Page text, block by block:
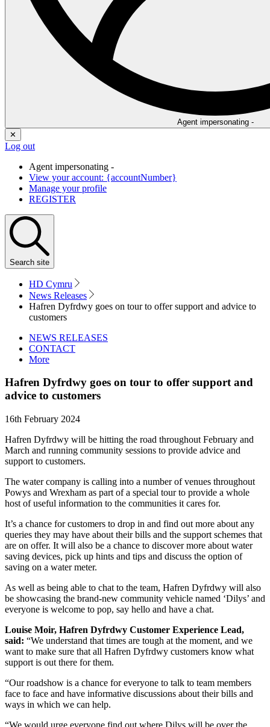
Agent impersonating -
✕
Log out
Agent impersonating -
View your account: {accountNumber}
Manage your profile
REGISTER
Search site
HD Cymru
News Releases
Hafren Dyfrdwy goes on tour to offer support and advice to
customers
NEWS RELEASES
CONTACT
More
Hafren Dyfrdwy goes on tour to offer support and
advice to customers
16th February 2024
Hafren Dyfrdwy will be hitting the road throughout February and
March and running community sessions to provide advice and
support to customers.
The water company is calling into a number of venues throughout
Powys and Wrexham as part of a special tour to provide a whole
host of useful information to the communities it cares for.
It’s a chance for customers to drop in and find out more about any
queries they may have about their bills and the support schemes that
are on offer. It will also be a chance to discover more about water
saving devices, pick up hints and tips and discuss the option of
saving on a water meter.
As well as being able to chat to the team, Hafren Dyfrdwy will also
be showcasing the brand-new community vehicle named ‘Dilys’ and
everyone is welcome to pop, say hello and have a chat.
Louise Moir, Hafren Dyfrdwy Customer Experience Lead,
said: “We understand that times are tough at the moment, and we
want to make sure that all Hafren Dyfrdwy customers know what
support is out there for them.
“Our roadshow is a chance for everyone to talk to team members
face to face and have informative discussions about their bills and
ways in which we can help.
“We would urge everyone find out where Dilys will be over the